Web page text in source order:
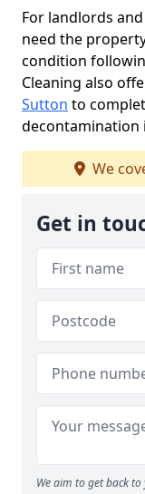
For landlords
need the
condition
Cleaning also
Sutton to
decontamination
We
Get in
We aim to get back